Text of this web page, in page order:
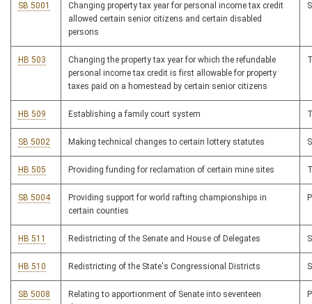
SB 5001
Changing property tax year for personal income tax credit
allowed certain senior citizens and certain disabled
persons
HB 503
Changing the property tax year for which the refundable
personal income tax credit is first allowable for property
taxes paid on a homestead by certain senior citizens
HB 509 Establishing a family court system
SB 5002 Making technical changes to certain lottery statutes
HB 505 Providing funding for reclamation of certain mine sites
SB 5004
Providing support for world rafting championships in
certain counties
HB 511 Redistricting of the Senate and House of Delegates
HB 510 Redistricting of the State's Congressional Districts
SB 5008
Relating to apportionment of Senate into seventeen